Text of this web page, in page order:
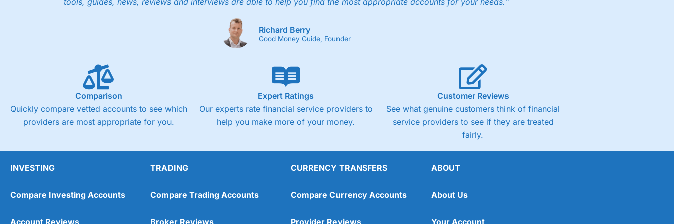
Saxo Reviews
Low share dealing commission
Online Platform
4.3
tools, guides, news, reviews and interviews are able to help you find the most appropriate accounts for your needs."
Richard Berry
Good Money Guide, Founder
Comparison
Quickly compare vetted accounts to see which
providers are most appropriate for you.
Expert Ratings
Our experts rate financial service providers to
help you make more of your money.
Customer Reviews
See what genuine customers think of financial
service providers to see if they are treated
fairly.
INVESTING
Compare Investing Accounts
TRADING
Compare Trading Accounts
CURRENCY TRANSFERS
Compare Currency Accounts
ABOUT
About Us